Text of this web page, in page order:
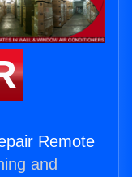
Remote
and